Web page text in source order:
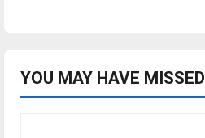
YOU MAY HAVE MISSED